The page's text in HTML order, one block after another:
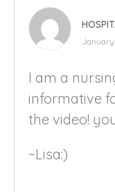
January
I am a
informative
the video!
~Lisa:)